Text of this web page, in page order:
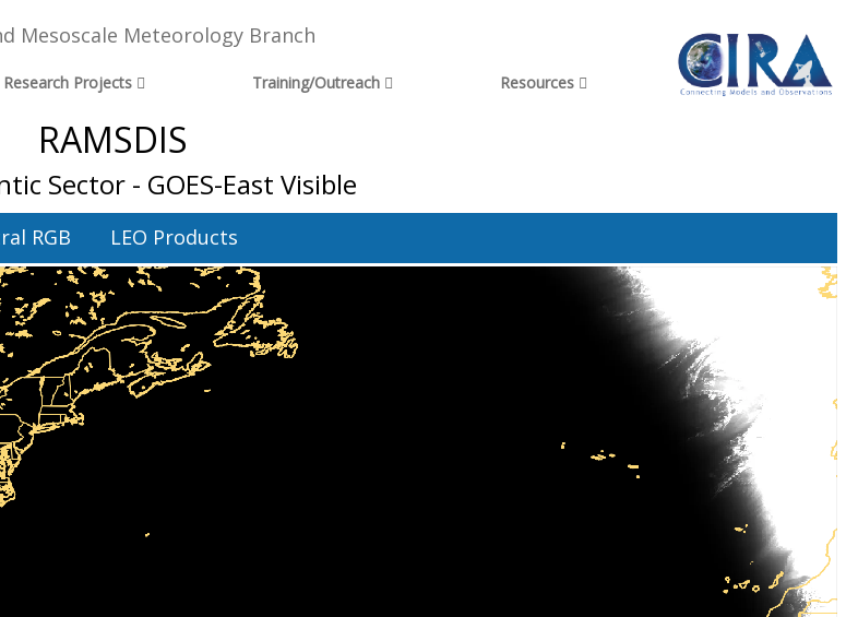
Mesoscale Meteorology Branch
Research Projects Training/Outreach Resources
RAMSDIS
Sector - GOES-East Visible
RGB LEO Products